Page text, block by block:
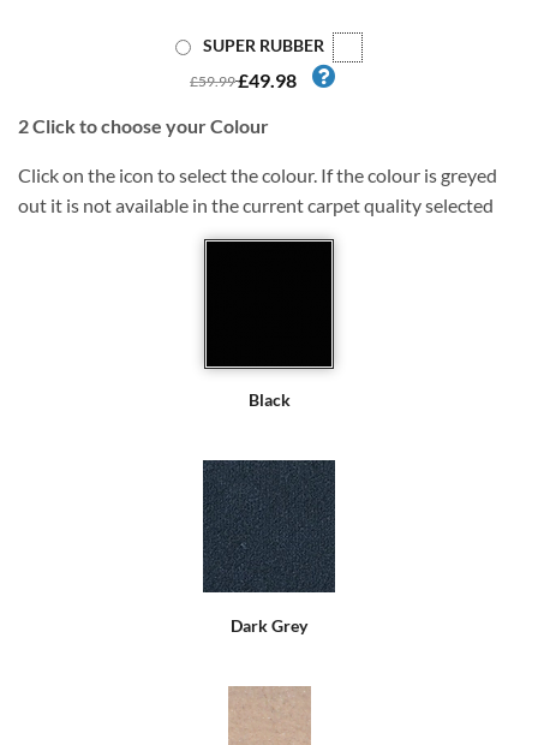
SUPER RUBBER
£59.99£49.98
2Click to choose your Colour
Click on the icon to select the colour. If the colour is greyed
out it is not available in the current carpet quality selected
Black
Dark Grey